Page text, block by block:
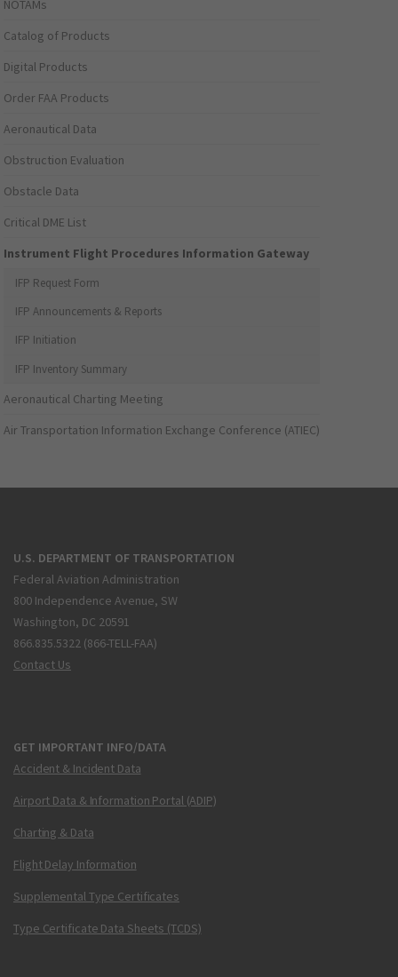
NOTAMs
Catalog of Products
Digital Products
Order FAA Products
Aeronautical Data
Obstruction Evaluation
Obstacle Data
Critical DME List
Instrument Flight Procedures Information Gateway
IFP Request Form
IFP Announcements & Reports
IFP Initiation
IFP Inventory Summary
Aeronautical Charting Meeting
Air Transportation Information Exchange Conference (ATIEC)
U.S. DEPARTMENT OF TRANSPORTATION
Federal Aviation Administration
800 Independence Avenue, SW
Washington, DC 20591
866.835.5322 (866-TELL-FAA)
Contact Us
GET IMPORTANT INFO/DATA
Accident & Incident Data
Airport Data & Information Portal (ADIP)
Charting & Data
Flight Delay Information
Supplemental Type Certificates
Type Certificate Data Sheets (TCDS)